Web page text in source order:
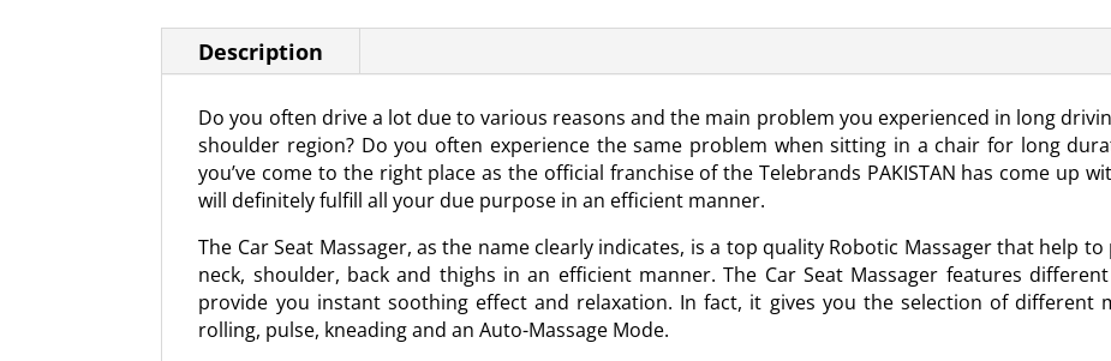
Description
Do you often drive a lot due to various reasons and the main problem you experienced in long
shoulder region? Do you often experience the same problem when sitting in a chair for long
you’ve come to the right place as the official franchise of the Telebrands PAKISTAN has come up
will definitely fulfill all your due purpose in an efficient manner.
The Car Seat Massager, as the name clearly indicates, is a top quality Robotic Massager that help
neck, shoulder, back and thighs in an efficient manner. The Car Seat Massager features
provide you instant soothing effect and relaxation. In fact, it gives you the selection of different
rolling, pulse, kneading and an Auto-Massage Mode.